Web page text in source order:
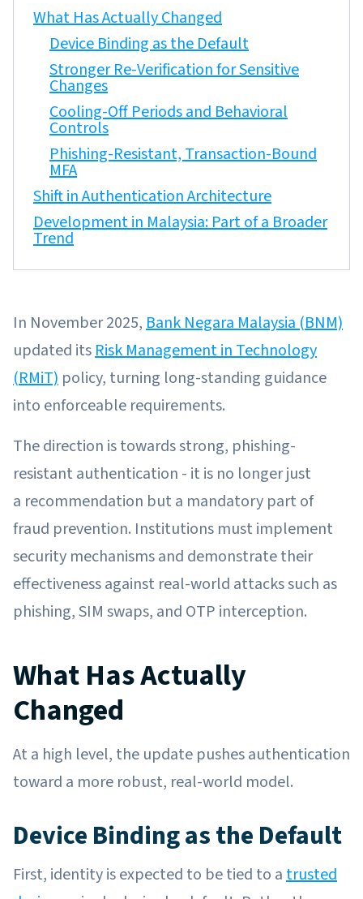
What Has Actually Changed
Device Binding as the Default
Stronger Re-Verification for Sensitive
Changes
Cooling-Off Periods and Behavioral
Controls
Phishing-Resistant, Transaction-Bound
MFA
Shift in Authentication Architecture
Development in Malaysia: Part of a Broader
Trend
In November 2025,Bank Negara Malaysia (BNM)
updated itsRisk Management in Technology
(RMiT) policy, turning long-standing guidance
into enforceable requirements.
The direction is towards strong, phishing-
resistant authentication - it is no longer just
a recommendation but a mandatory part of
fraud prevention. Institutions must implement
security mechanisms and demonstrate their
effectiveness against real-world attacks such as
phishing, SIM swaps, and OTP interception.
What Has Actually
Changed
At a high level, the update pushes authentication
toward a more robust, real-world model.
Device Binding as the Default
First, identity is expected to be tied to atrusted